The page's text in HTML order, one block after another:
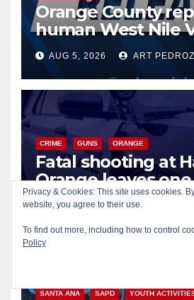
Orange County
human West Nile
of 2026: what you
know
AUG 5, 2026 ART
CRIME GUNS ORANGE
Fatal shooting at
Orange leaves
suspect arrested
AUG 5, 2026 ART
SANTA ANA SAPD YOUTH
Privacy & Cookies: This site uses cookies.
website, you agree to their use.
To find out more, including how to control
Policy